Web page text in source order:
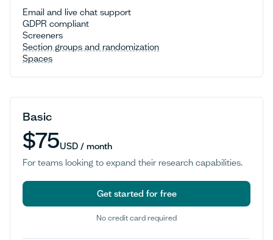
Email and live chat support
GDPR compliant
Screeners
Section groups and randomization
Spaces
Basic
$75USD / month
For teams looking to expand their research capabilities.
Get started for free
Get started for free
No credit card required